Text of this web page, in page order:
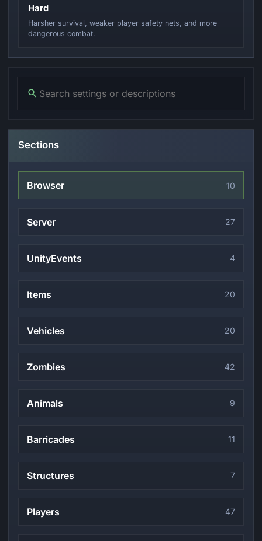
Hard
Harsher survival, weaker player safety nets, and more
dangerous combat.
Sections
Browser 10
Server 27
UnityEvents 4
Items 20
Vehicles 20
Zombies 42
Animals 9
Barricades 11
Structures 7
Players 47